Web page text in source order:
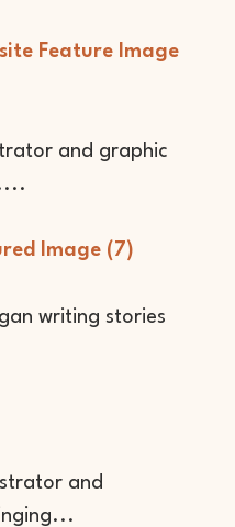
and graphic
writing stories
and